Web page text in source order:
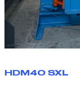
HDM40 SXL